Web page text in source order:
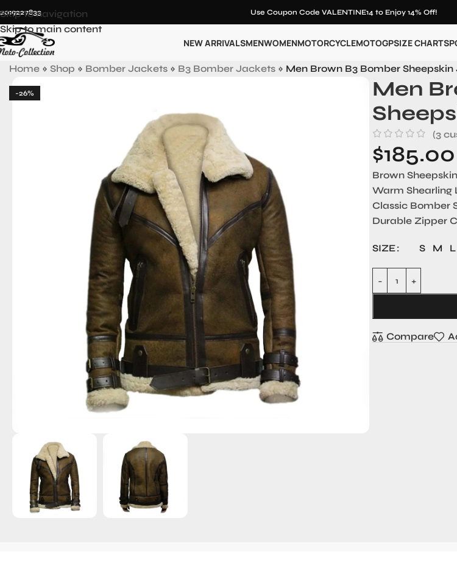
Skip to navigation
Skip to main content
Use Coupon Code VALENTINE14 to Enjoy 14% Off!
NEW ARRIVALSMENWOMENMOTORCYCLEMOTOGPSIZE CHARTS
Home » Shop » Bomber Jackets » B3 Bomber Jackets » Men Brown B3 Bomber
-26%
Men
(3
$185.00
Brown
Warm Shearling
Classic Bomber
Durable Zipper
SIZE S M L
Compare